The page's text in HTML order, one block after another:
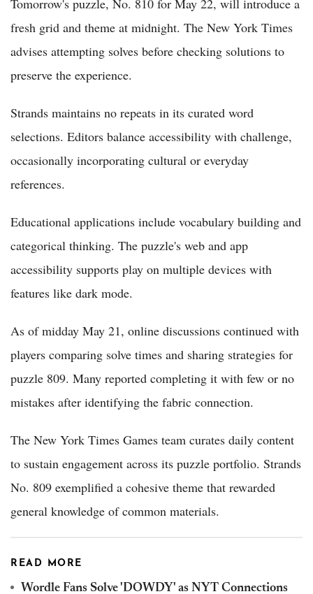
fresh grid and theme at midnight. The New York Times
advises attempting solves before checking solutions to
preserve the experience.
Strands maintains no repeats in its curated word
selections. Editors balance accessibility with challenge,
occasionally incorporating cultural or everyday
references.
Educational applications include vocabulary building and
categorical thinking. The puzzle's web and app
accessibility supports play on multiple devices with
features like dark mode.
As of midday May 21, online discussions continued with
players comparing solve times and sharing strategies for
puzzle 809. Many reported completing it with few or no
mistakes after identifying the fabric connection.
The New York Times Games team curates daily content
to sustain engagement across its puzzle portfolio. Strands
No. 809 exemplified a cohesive theme that rewarded
general knowledge of common materials.
READ MORE
Wordle Fans Solve 'DOWDY' as NYT Connections